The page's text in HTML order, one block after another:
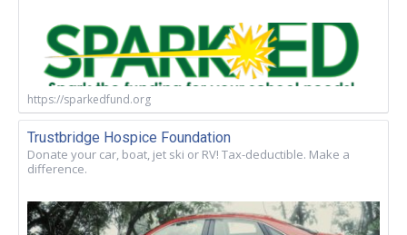
https://sparkedfund.org
Trustbridge Hospice Foundation
Donate your car, boat, jet ski or RV! Tax-deductible. Make a
difference.